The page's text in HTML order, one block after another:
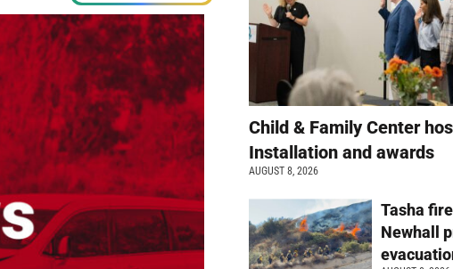
Child & Family Center
Installation and awards
AUGUST 8, 2026
Tasha
Newhall